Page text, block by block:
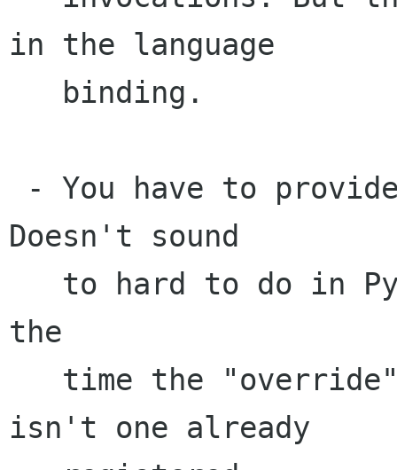
in the language
Doesn't sound
the
isn't one already